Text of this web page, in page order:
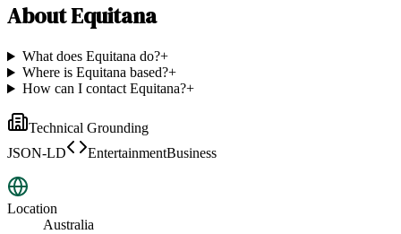
AboutEquitana
What does Equitana do?+
Where is Equitana based?+
How can I contact Equitana?+
Technical Grounding
JSON-LD
EntertainmentBusiness
Location
Australia